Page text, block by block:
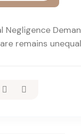
Negligence
remains